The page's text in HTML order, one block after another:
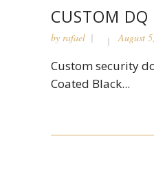
CUSTOM DQ
by rafael August
Custom security
Coated Black...